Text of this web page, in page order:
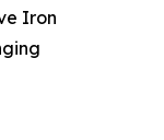
Iron